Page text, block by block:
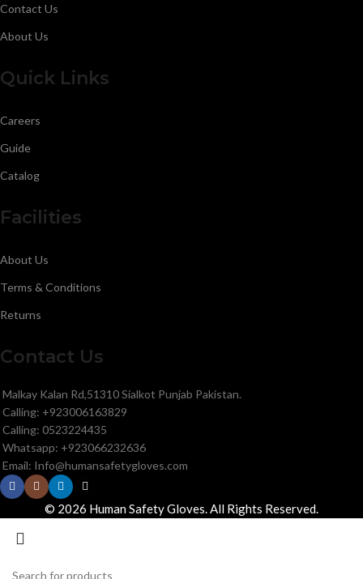
Contact Us
About Us
Quick Links
Careers
Guide
Catalog
Facilities
About Us
Terms & Conditions
Returns
Contact Us
Malkay Kalan Rd,51310 Sialkot Punjab Pakistan.
Calling: +923006163829
Calling: 0523224435
Whatsapp: +923066232636
Email: Info@humansafetygloves.com
© 2026 Human Safety Gloves. All Rights Reserved.